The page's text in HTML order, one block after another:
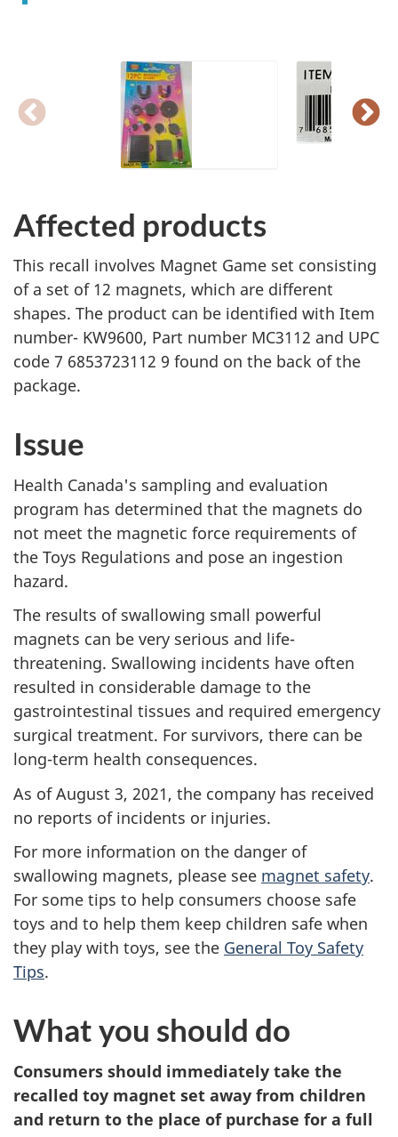
Affected products
This recall involves Magnet Game set consisting
of a set of 12 magnets, which are different
shapes. The product can be identified with Item
number- KW9600, Part number MC3112 and UPC
code 7 6853723112 9 found on the back of the
package.
Issue
Health Canada's sampling and evaluation
program has determined that the magnets do
not meet the magnetic force requirements of
the Toys Regulations and pose an ingestion
hazard.
The results of swallowing small powerful
magnets can be very serious and life-
threatening. Swallowing incidents have often
resulted in considerable damage to the
gastrointestinal tissues and required emergency
surgical treatment. For survivors, there can be
long-term health consequences.
As of August 3, 2021, the company has received
no reports of incidents or injuries.
For more information on the danger of
swallowing magnets, please see magnet safety.
For some tips to help consumers choose safe
toys and to help them keep children safe when
they play with toys, see the General Toy Safety
Tips.
What you should do
Consumers should immediately take the
recalled toy magnet set away from children
and return to the place of purchase for a full